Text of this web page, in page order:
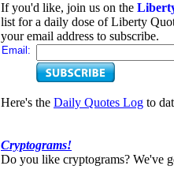
If you'd like, join us on the
list for a daily dose of Liberty
your email address to subscribe.
Email:
Here's the Daily Quotes Log to
Cryptograms!
Do you like cryptograms? We've